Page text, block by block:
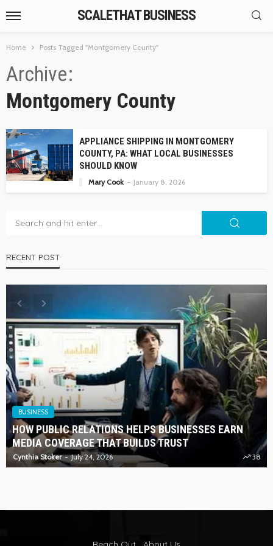
SCALETHAT BUSINESS
Home Posts Tagged "Montgomery County"
Archive
Montgomery County
APPLIANCE SHIPPING IN MONTGOMERY
COUNTY, PA: WHAT LOCAL BUSINESSES
SHOULD KNOW
Mary Cook January 8, 2026
RECENT POST
BUSINESS
HOW PUBLIC RELATIONS HELPS BUSINESSES EARN
MEDIA COVERAGE THAT BUILDS TRUST
Cynthia Stoker July 24, 2026 38